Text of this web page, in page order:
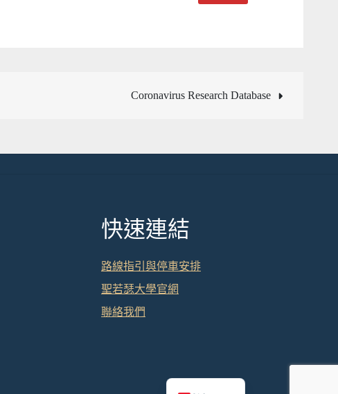
Coronavirus Research Database
快速連結
路線指引與停車安排
聖若瑟大學官網
聯絡我們